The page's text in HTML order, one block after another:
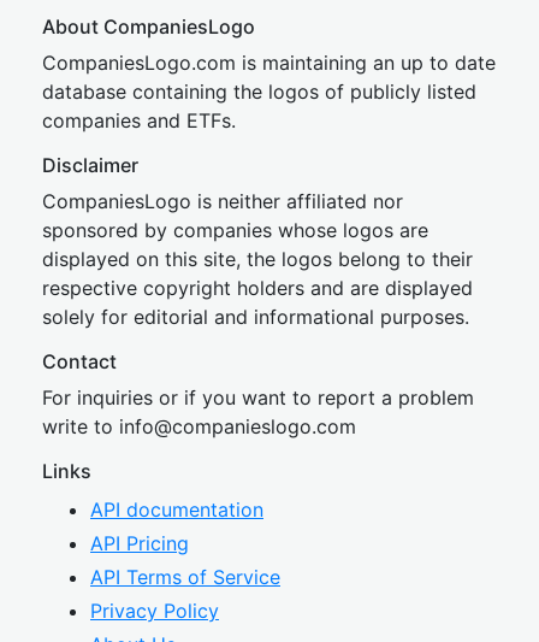
About CompaniesLogo
CompaniesLogo.com is maintaining an up to date
database containing the logos of publicly listed
companies and ETFs.
Disclaimer
CompaniesLogo is neither affiliated nor
sponsored by companies whose logos are
displayed on this site, the logos belong to their
respective copyright holders and are displayed
solely for editorial and informational purposes.
Contact
For inquiries or if you want to report a problem
write to info@companieslogo.com
Links
API documentation
API Pricing
API Terms of Service
Privacy Policy